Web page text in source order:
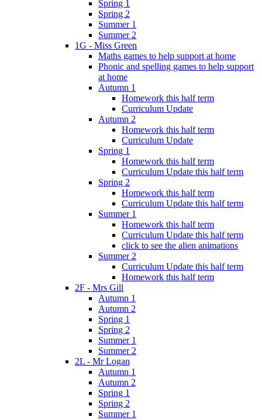
Spring 1
Spring 2
Summer 1
Summer 2
1G - Miss Green
Maths games to help support at home
Phonic and spelling games to help support
at home
Autumn 1
Homework this half term
Curriculum Update
Autumn 2
Homework this half term
Curriculum Update
Spring 1
Homework this half term
Curriculum Update this half term
Spring 2
Homework this half term
Curriculum Update this half term
Summer 1
Homework this half term
Curriculum Update this half term
click to see the alien animations
Summer 2
Curriculum Update this half term
Homework this half term
2F - Mrs Gill
Autumn 1
Autumn 2
Spring 1
Spring 2
Summer 1
Summer 2
2L - Mr Logan
Autumn 1
Autumn 2
Spring 1
Spring 2
Summer 1